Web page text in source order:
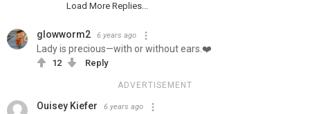
Load More Replies...
glowworm2 6 years ago
Lady is precious—with or without ears.❤️
12 Reply
ADVERTISEMENT
Ouisey Kiefer 6 years ago